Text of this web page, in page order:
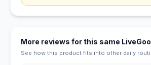
More reviews for this same
See how this product fits into other daily